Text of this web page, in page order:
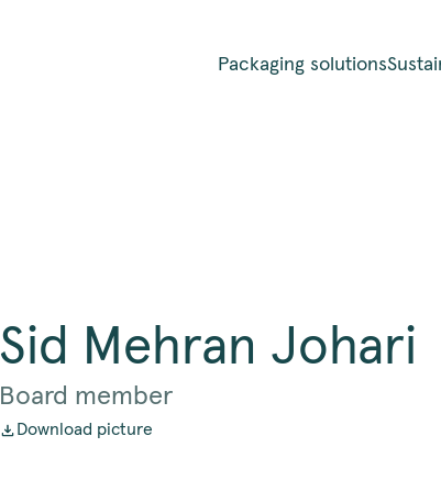
Packaging solutions
Sid Mehran Johari
Board member
Download picture